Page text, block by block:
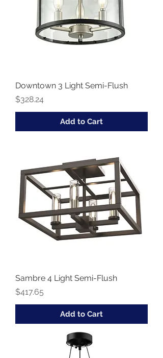
Downtown 3 Light Semi-Flush
Price
$328.24
Add to Cart
Sambre 4 Light Semi-Flush
Price
$417.65
Add to Cart